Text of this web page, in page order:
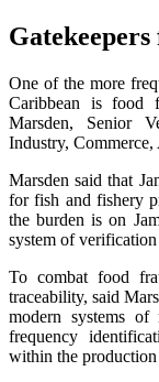
One of the more
Caribbean is food
Marsden, Senior
Industry,
Marsden said that
for fish and fishery
the burden is on
system of
To combat food
traceability, said
modern systems of
frequency
within the production